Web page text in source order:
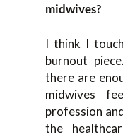
midwives?
I think I
burnout
there are
midwives
profession
the